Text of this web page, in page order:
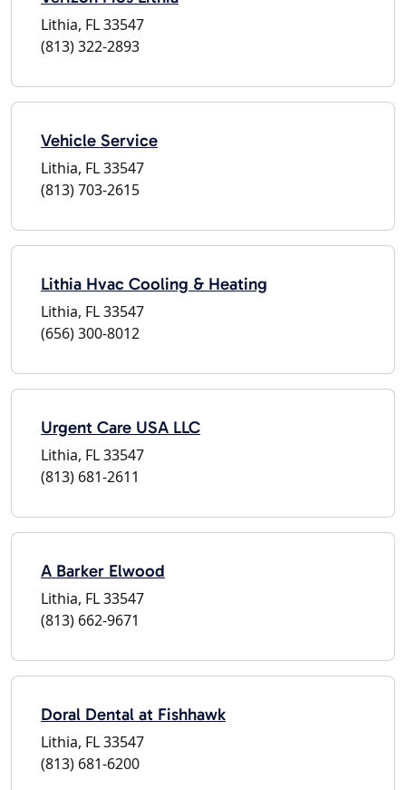
Lithia, FL 33547
(813) 322-2893
Vehicle Service
Lithia, FL 33547
(813) 703-2615
Lithia Hvac Cooling & Heating
Lithia, FL 33547
(656) 300-8012
Urgent Care USA LLC
Lithia, FL 33547
(813) 681-2611
A Barker Elwood
Lithia, FL 33547
(813) 662-9671
Doral Dental at Fishhawk
Lithia, FL 33547
(813) 681-6200